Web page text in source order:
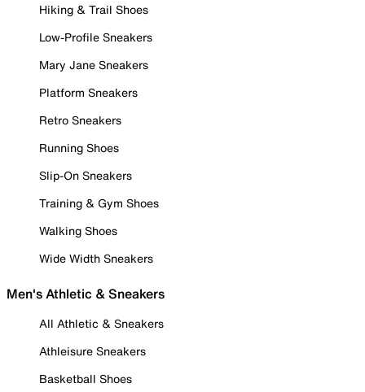
Hiking & Trail Shoes
Low-Profile Sneakers
Mary Jane Sneakers
Platform Sneakers
Retro Sneakers
Running Shoes
Slip-On Sneakers
Training & Gym Shoes
Walking Shoes
Wide Width Sneakers
Men's Athletic & Sneakers
All Athletic & Sneakers
Athleisure Sneakers
Basketball Shoes